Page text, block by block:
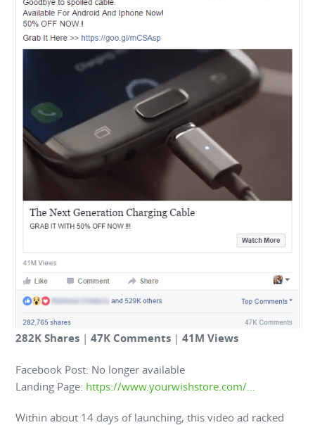
282K Shares |47K Comments |41M Views
Facebook Post: No longer available
Landing Page: https://www.yourwishstore.com/…
Within about 14 days of launching, this video ad racked